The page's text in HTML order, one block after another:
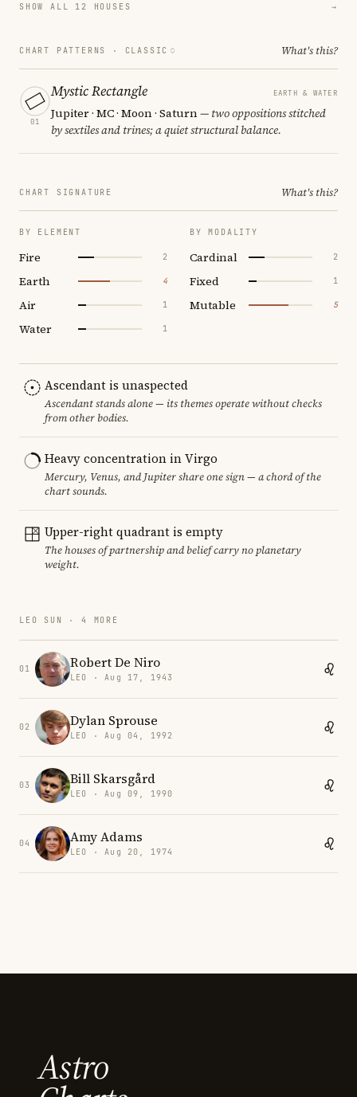
SHOW ALL 12 HOUSES →
CHART PATTERNS · CLASSIC What's this?
01
Mystic Rectangle EARTH & WATER
Jupiter · MC · Moon · Saturn— two oppositions stitched
by sextiles and trines; a quiet structural balance.
CHART SIGNATURE What's this?
BY ELEMENT
Fire 2
Earth 4
Air 1
Water 1
BY MODALITY
Cardinal 2
Fixed 1
Mutable 5
Ascendant is unaspected
Ascendant stands alone — its themes operate without checks
from other bodies.
Heavy concentration in Virgo
Mercury, Venus, and Jupiter share one sign — a chord of the
chart sounds.
Upper-right quadrant is empty
The houses of partnership and belief carry no planetary
weight.
LEO SUN · 4 MORE
01 Robert De Niro
LEO · Aug 17, 1943
02 Dylan Sprouse
LEO · Aug 04, 1992
03 Bill Skarsgård
LEO · Aug 09, 1990
04 Amy Adams
LEO · Aug 20, 1974
Astro